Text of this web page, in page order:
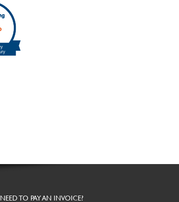
NEED TO PAY AN INVOICE?